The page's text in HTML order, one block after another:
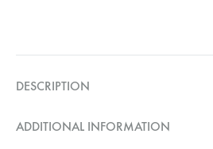
DESCRIPTION
ADDITIONAL INFORMATION